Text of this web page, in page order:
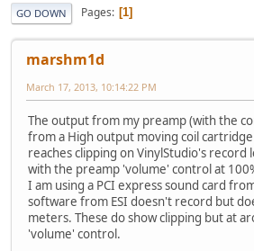
GO DOWN Pages 1
marshm1d
March 17, 2013, 10:14:22 PM
The output from my preamp (with the
from a High output moving coil
reaches clipping on VinylStudio's record
with the preamp 'volume' control at
I am using a PCI express sound card from
software from ESI doesn't record but
meters. These do show clipping but at
'volume' control.